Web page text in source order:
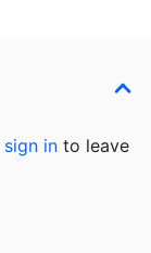
sign in to leave